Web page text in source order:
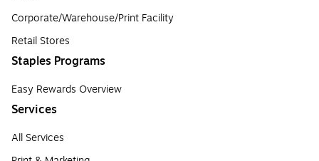
Corporate/Warehouse/Print Facility
Retail Stores
Staples Programs
Easy Rewards Overview
Services
All Services